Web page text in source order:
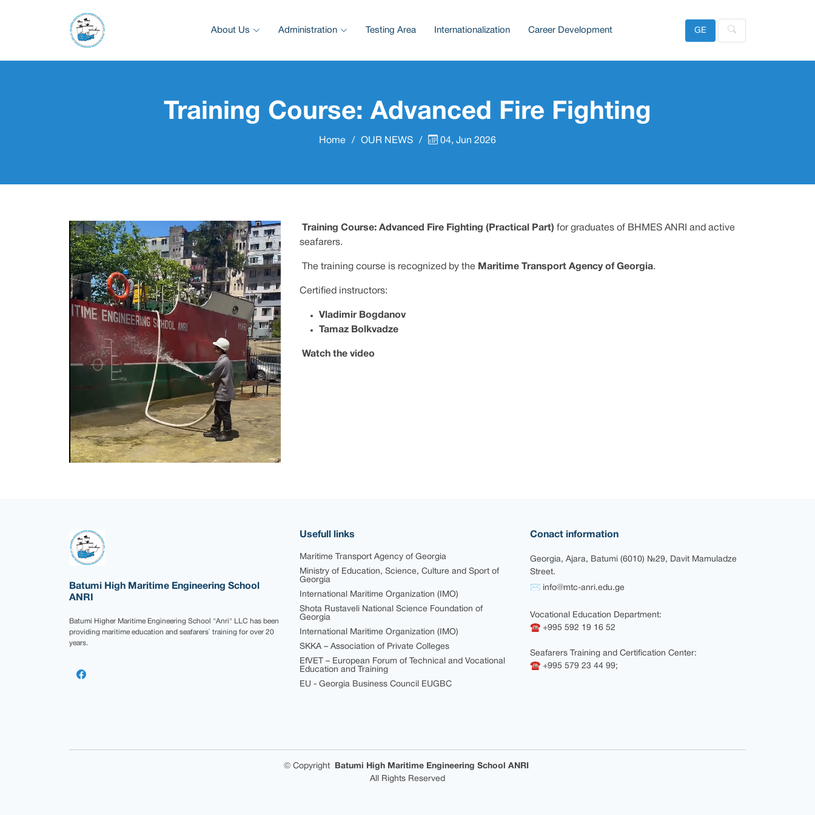
About Us Administration Testing Area Internationalization Career Development GE
Training Course: Advanced Fire Fighting
Home OUR NEWS 04, Jun 2026
Training Course: Advanced Fire Fighting (Practical Part) for graduates of BHMES ANRI and active
seafarers.
The training course is recognized by the Maritime Transport Agency of Georgia.
Certified instructors:
Vladimir Bogdanov
Tamaz Bolkvadze
Watch the video
Batumi High Maritime Engineering School
ANRI
Batumi Higher Maritime Engineering School "Anri" LLC has been
providing maritime education and seafarers` training for over 20
years.
Usefull links
Maritime Transport Agency of Georgia
Ministry of Education, Science, Culture and Sport of
Georgia
International Maritime Organization (IMO)
Shota Rustaveli National Science Foundation of
Georgia
International Maritime Organization (IMO)
SKKA – Association of Private Colleges
EfVET – European Forum of Technical and Vocational
Education and Training
EU - Georgia Business Council EUGBC
Conact information
Georgia, Ajara, Batumi (6010) №29, Davit Mamuladze
Street.
✉ info@mtc-anri.edu.ge
Vocational Education Department:
☎ +995 592 19 16 52
Seafarers Training and Certification Center:
☎ +995 579 23 44 99;
© Copyright
Batumi High Maritime Engineering School ANRI
All Rights Reserved